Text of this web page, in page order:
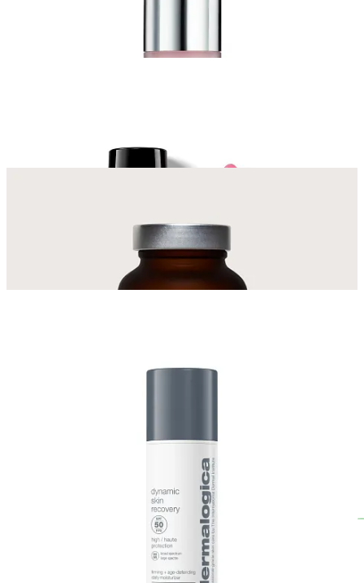
What products or supplements are you loving at the moment? I’d
Garden Tips for May🌱